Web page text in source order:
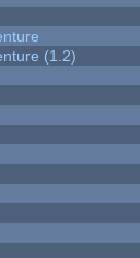
(1.2)